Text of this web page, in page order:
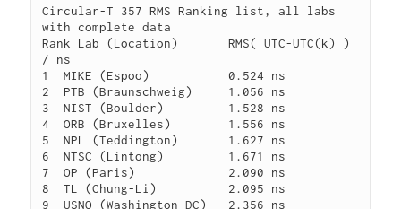
Circular-T 357 RMS Ranking list, all labs
with complete data
Rank Lab (Location)       RMS( UTC-UTC(k) )
/ ns
1  MIKE (Espoo)           0.524 ns
2  PTB (Braunschweig)     1.056 ns
3  NIST (Boulder)         1.528 ns
4  ORB (Bruxelles)        1.556 ns
5  NPL (Teddington)       1.627 ns
6  NTSC (Lintong)         1.671 ns
7  OP (Paris)             2.090 ns
8  TL (Chung-Li)          2.095 ns
9  USNO (Washington_DC)   2.356 ns